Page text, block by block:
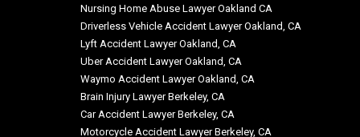
Nursing Home Abuse Lawyer Oakland CA
Driverless Vehicle Accident Lawyer Oakland, CA
Lyft Accident Lawyer Oakland, CA
Uber Accident Lawyer Oakland, CA
Waymo Accident Lawyer Oakland, CA
Brain Injury Lawyer Berkeley, CA
Car Accident Lawyer Berkeley, CA
Motorcycle Accident Lawyer Berkeley, CA